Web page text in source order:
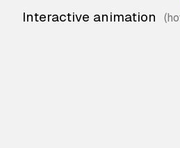
Interactive animation